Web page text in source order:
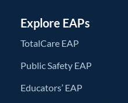
Explore EAPs
TotalCare EAP
Public Safety EAP
Educators’ EAP